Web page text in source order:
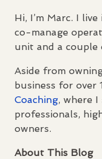
Hi, I’m Marc. I
co-manage
unit and a couple
Aside from
business for over
Coaching, where I
professionals,
owners.
About This Blog